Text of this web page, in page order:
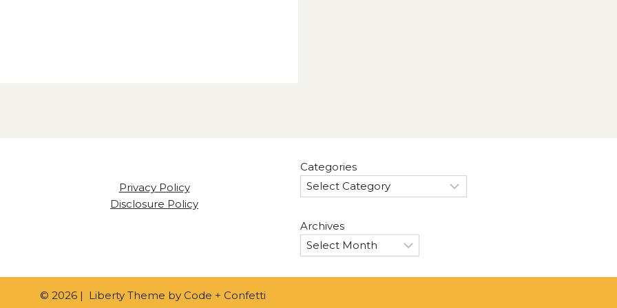
Privacy Policy
Disclosure Policy
Categories
Archives
© 2026 | Liberty Theme by Code + Confetti